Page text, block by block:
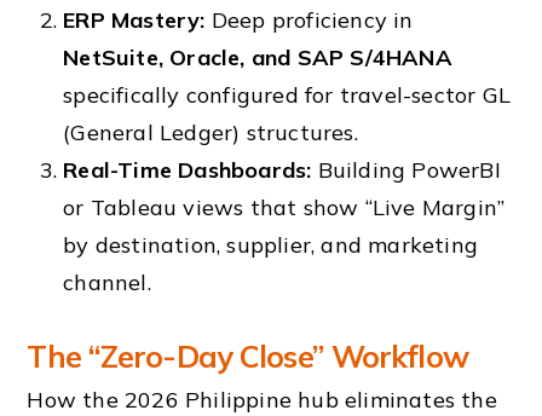
ERP Mastery: Deep proficiency in
NetSuite, Oracle, and SAP S/4HANA
specifically configured for travel-sector GL
(General Ledger) structures.
Real-Time Dashboards: Building PowerBI
or Tableau views that show “Live Margin”
by destination, supplier, and marketing
channel.
The “Zero-Day Close” Workflow
How the 2026 Philippine hub eliminates the